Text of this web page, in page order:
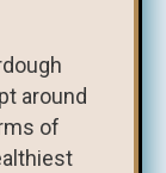
around
of